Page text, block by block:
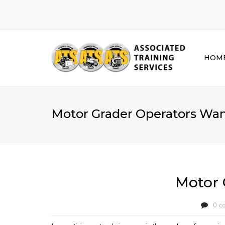
Motor Grader Operators
Motor
0